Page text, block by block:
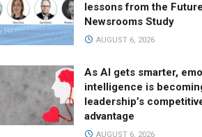
lessons from the Future
Newsrooms Study
AUGUST 6, 2026
As AI gets smarter,
intelligence is
leadership’s
advantage
AUGUST 6, 2026